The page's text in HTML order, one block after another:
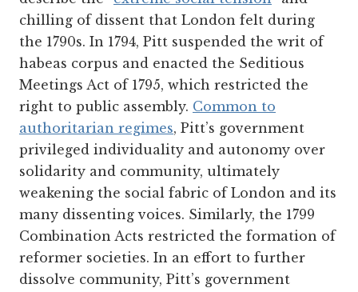
chilling of dissent that London felt during
the 1790s. In 1794, Pitt suspended the writ of
habeas corpus and enacted the Seditious
Meetings Act of 1795, which restricted the
right to public assembly. Common to
authoritarian regimes, Pitt’s government
privileged individuality and autonomy over
solidarity and community, ultimately
weakening the social fabric of London and its
many dissenting voices. Similarly, the 1799
Combination Acts restricted the formation of
reformer societies. In an effort to further
dissolve community, Pitt’s government